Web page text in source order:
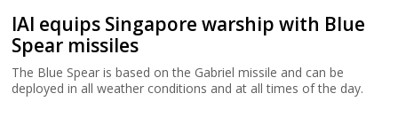
IAI equips Singapore warship with Blue
Spear missiles
The Blue Spear is based on the Gabriel missile and can be
deployed in all weather conditions and at all times of the day.